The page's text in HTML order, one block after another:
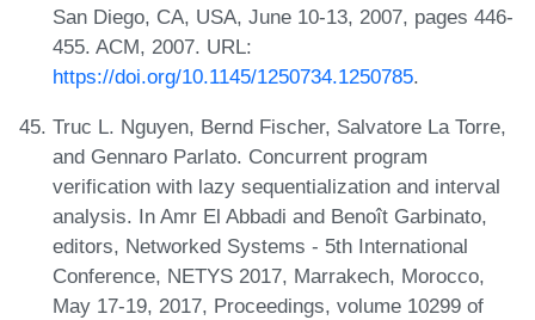
San Diego, CA, USA, June 10-13, 2007, pages 446-
455. ACM, 2007. URL:
https://doi.org/10.1145/1250734.1250785.
Truc L. Nguyen, Bernd Fischer, Salvatore La Torre,
and Gennaro Parlato. Concurrent program
verification with lazy sequentialization and interval
analysis. In Amr El Abbadi and Benoît Garbinato,
editors, Networked Systems - 5th International
Conference, NETYS 2017, Marrakech, Morocco,
May 17-19, 2017, Proceedings, volume 10299 of